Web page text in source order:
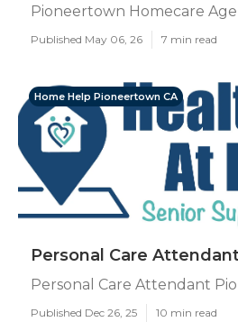
Pioneertown Homecare
Published May 06, 26 7 min read
Home Help Pioneertown CA
Personal Care
Personal Care Attendant
Published Dec 26, 25 10 min read